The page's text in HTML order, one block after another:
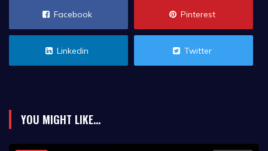
Facebook Pinterest
Linkedin Twitter
YOU MIGHT LIKE...